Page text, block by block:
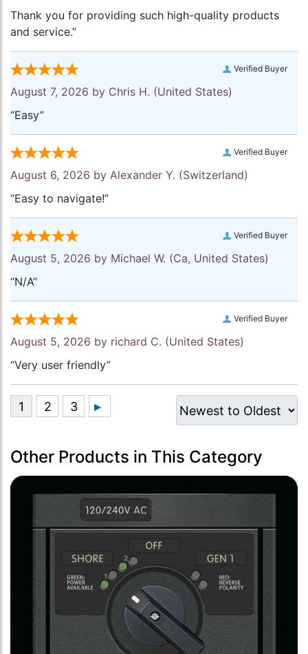
Thank you for providing such high-quality products
and service.”
Verified Buyer
August 7, 2026 by Chris H. (United States)
“Easy”
Verified Buyer
August 6, 2026 by Alexander Y. (Switzerland)
“Easy to navigate!”
Verified Buyer
August 5, 2026 by Michael W. (Ca, United States)
“N/A”
Verified Buyer
August 5, 2026 by richard C. (United States)
“Very user friendly”
Other Products in This Category